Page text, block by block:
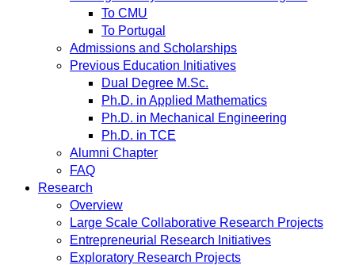
To CMU
To Portugal
Admissions and Scholarships
Previous Education Initiatives
Dual Degree M.Sc.
Ph.D. in Applied Mathematics
Ph.D. in Mechanical Engineering
Ph.D. in TCE
Alumni Chapter
FAQ
Research
Overview
Large Scale Collaborative Research Projects
Entrepreneurial Research Initiatives
Exploratory Research Projects